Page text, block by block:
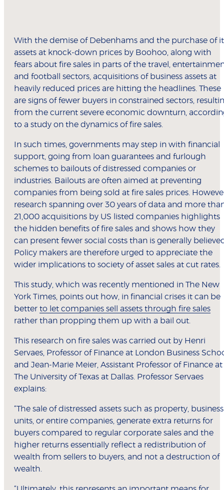
With the demise of Debenhams and the purchase of
assets at knock-down prices by Boohoo, along with
fears about fire sales in parts of the travel,
and football sectors, acquisitions of business assets at
heavily reduced prices are hitting the headlines. These
are signs of fewer buyers in constrained sectors,
from the current severe economic downturn,
to a study on the dynamics of fire sales.
In such times, governments may step in with financial
support, going from loan guarantees and furlough
schemes to bailouts of distressed companies or
industries. Bailouts are often aimed at preventing
companies from being sold at fire sales prices.
research spanning over 30 years of data and more
21,000 acquisitions by US listed companies highlights
the hidden benefits of fire sales and shows how they
can present fewer social costs than is generally
Policy makers are therefore urged to appreciate the
wider implications to society of asset sales at cut rates.
This study, which was recently mentioned in The New
York Times, points out how, in financial crises it can be
better to let companies sell assets through fire sales
rather than propping them up with a bail out.
This research on fire sales was carried out by Henri
Servaes, Professor of Finance at London Business
and Jean-Marie Meier, Assistant Professor of Finance at
The University of Texas at Dallas. Professor Servaes
explains:
“The sale of distressed assets such as property, business
units, or entire companies, generate extra returns for
buyers compared to regular corporate sales and the
higher returns essentially reflect a redistribution of
wealth from sellers to buyers, and not a destruction of
wealth.